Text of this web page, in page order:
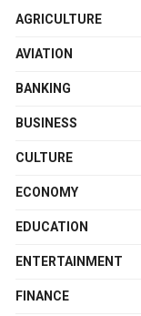
AGRICULTURE
AVIATION
BANKING
BUSINESS
CULTURE
ECONOMY
EDUCATION
ENTERTAINMENT
FINANCE